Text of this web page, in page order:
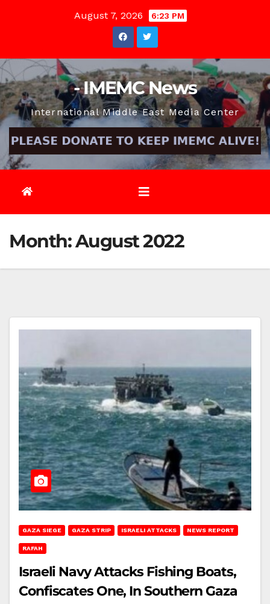
August 7, 2026 6:23 PM
- IMEMC News
International Middle East Media Center
Month:August 2022
GAZA SIEGE GAZA STRIP ISRAELI ATTACKS NEWS REPORT
RAFAH
Israeli Navy Attacks Fishing Boats,
Confiscates One, In Southern Gaza